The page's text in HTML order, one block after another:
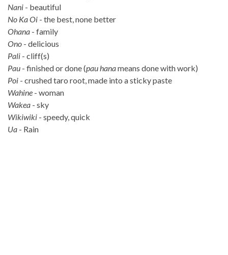
Nani - beautiful
No Ka Oi - the best, none better
Ohana - family
Ono - delicious
Pali - cliff(s)
Pau - finished or done (pau hanameans done with work)
Poi - crushed taro root, made into a sticky paste
Wahine - woman
Wakea - sky
Wikiwiki - speedy, quick
Ua - Rain